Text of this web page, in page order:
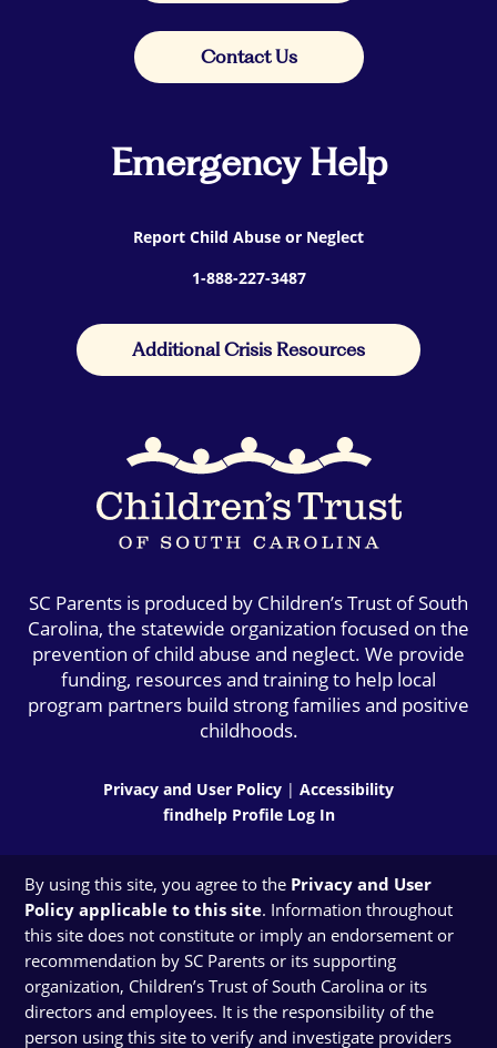
Contact Us
Emergency Help
Report Child Abuse or Neglect
1-888-227-3487
Additional Crisis Resources
SC Parents is produced by Children’s Trust of South
Carolina, the statewide organization focused on the
prevention of child abuse and neglect. We provide
funding, resources and training to help local
program partners build strong families and positive
childhoods.
Privacy and User Policy | Accessibility
findhelp Profile Log In
By using this site, you agree to the Privacy and User
Policy applicable to this site. Information throughout
this site does not constitute or imply an endorsement or
recommendation by SC Parents or its supporting
organization, Children’s Trust of South Carolina or its
directors and employees. It is the responsibility of the
person using this site to verify and investigate providers